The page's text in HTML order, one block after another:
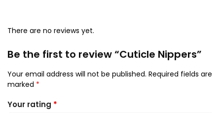
There are no reviews yet.
Be the first to review “Cuticle Nippers”
Your email address will not be published. Required fields are
marked *
Your rating *